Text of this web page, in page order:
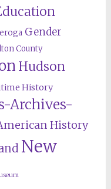
Gender
County
Hudson
History
Archives-
History
New